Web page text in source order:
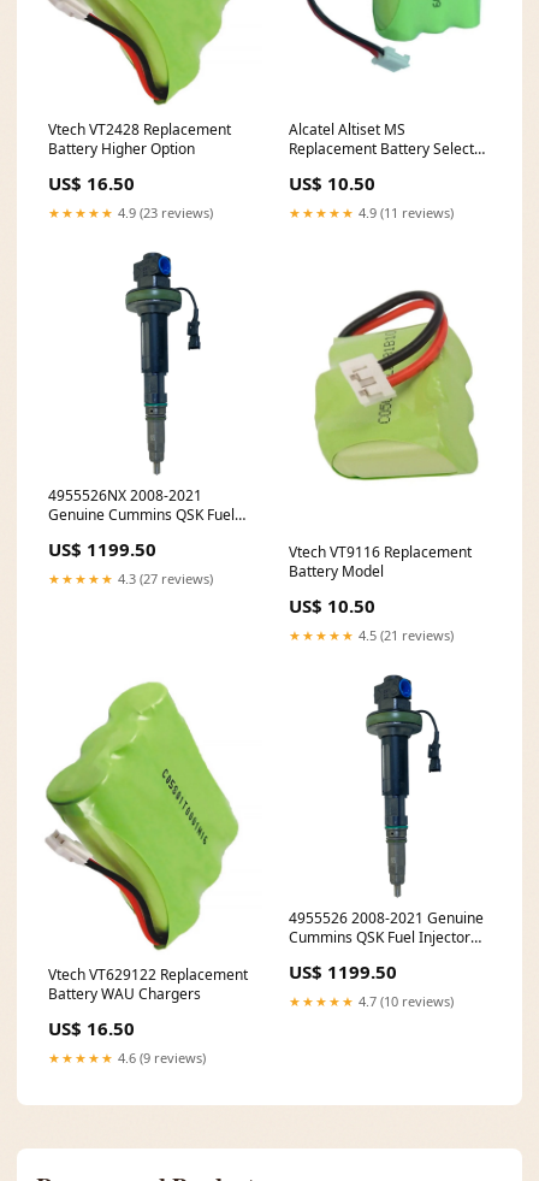
Vtech VT2428 Replacement
Battery Higher Option
US$ 16.50
★★★★★ 4.9 (23 reviews)
Alcatel Altiset MS
Replacement Battery Select
3.6V)
US$ 10.50
★★★★★ 4.9 (11 reviews)
4955526NX 2008-2021
Genuine Cummins QSK Fuel
US$ 1199.50
★★★★★ 4.3 (27 reviews)
Vtech VT9116 Replacement
Battery Model
US$ 10.50
★★★★★ 4.5 (21 reviews)
Vtech VT629122 Replacement
Battery WAU Chargers
US$ 16.50
★★★★★ 4.6 (9 reviews)
4955526 2008-2021 Genuine
Cummins QSK Fuel Injector
US$ 1199.50
★★★★★ 4.7 (10 reviews)